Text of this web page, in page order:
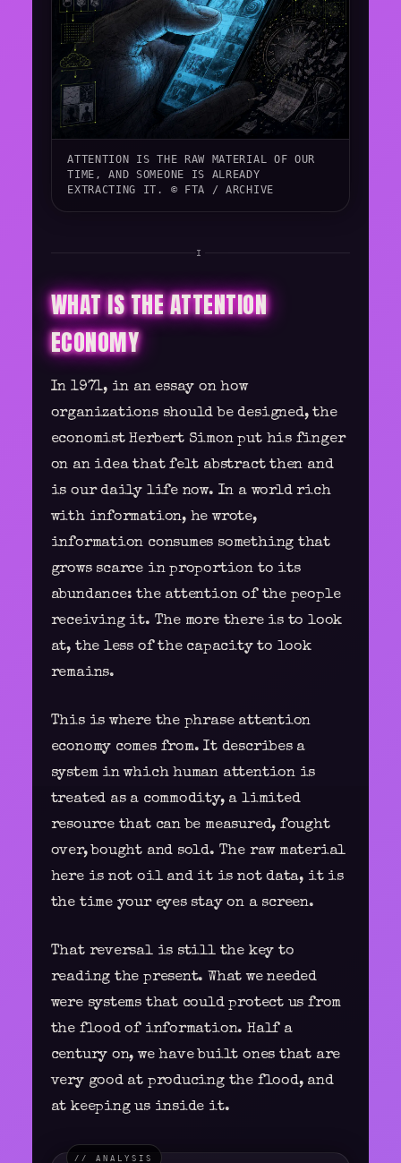
ATTENTION IS THE RAW MATERIAL OF OUR
TIME, AND SOMEONE IS ALREADY
EXTRACTING IT. © FTA / ARCHIVE
I
WHAT IS THE ATTENTION
ECONOMY
In 1971, in an essay on how
organizations should be designed, the
economist Herbert Simon put his finger
on an idea that felt abstract then and
is our daily life now. In a world rich
with information, he wrote,
information consumes something that
grows scarce in proportion to its
abundance: the attention of the people
receiving it. The more there is to look
at, the less of the capacity to look
remains.
This is where the phrase attention
economy comes from. It describes a
system in which human attention is
treated as a commodity, a limited
resource that can be measured, fought
over, bought and sold. The raw material
here is not oil and it is not data, it is
the time your eyes stay on a screen.
That reversal is still the key to
reading the present. What we needed
were systems that could protect us from
the flood of information. Half a
century on, we have built ones that are
very good at producing the flood, and
at keeping us inside it.